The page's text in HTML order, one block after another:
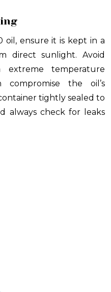
oil, ensure it is kept in a
direct sunlight. Avoid
temperature
the oil’s
tightly sealed to
always check for leaks